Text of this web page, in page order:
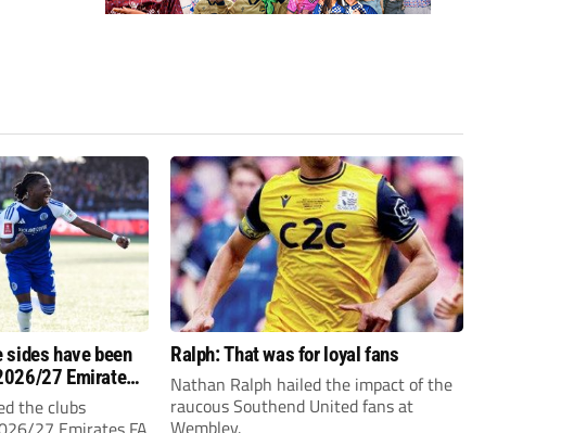
sides have been
27 Emirates
FA Vase?
the clubs
Ralph: That was for loyal fans
Nathan Ralph hailed the impact of the
raucous Southend United fans at
Wembley.